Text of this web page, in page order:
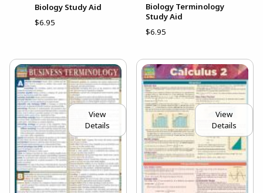
Biology Study Aid
$6.95
Biology Terminology
Study Aid
$6.95
View
Details
View
Details